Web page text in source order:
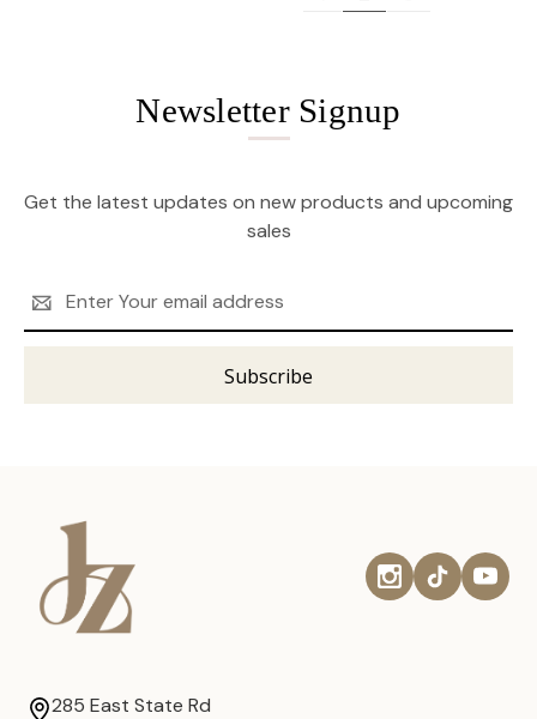
Newsletter Signup
Get the latest updates on new products and upcoming
sales
Address
285 East State Rd